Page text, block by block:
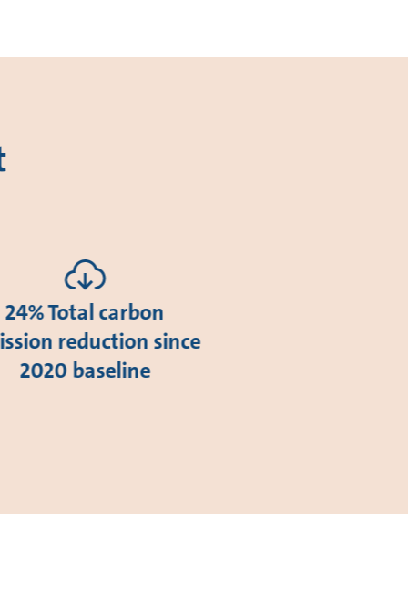
24% Total carbon
reduction since
2020 baseline